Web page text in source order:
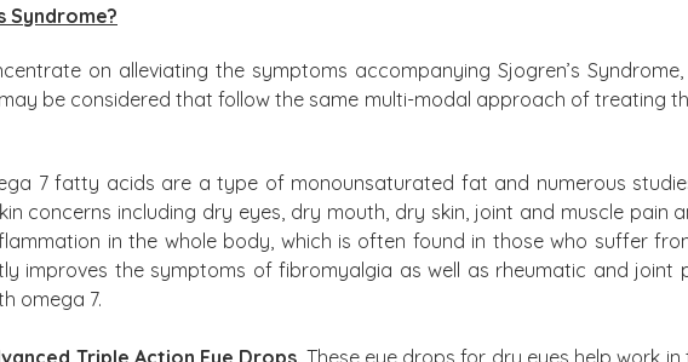
Syndrome?
on alleviating the symptoms accompanying Sjogren’s
be considered that follow the same multi-modal approach of treating
7 fatty acids are a type of monounsaturated fat and numerous
concerns including dry eyes, dry mouth, dry skin, joint and muscle pain
in the whole body, which is often found in those who suffer
improves the symptoms of fibromyalgia as well as rheumatic and joint
omega 7.
Triple Action Eye Drops. These eye drops for dry eyes help work